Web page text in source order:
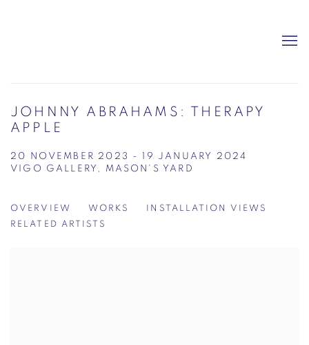
JOHNNY ABRAHAMS: THERAPY
APPLE
20 NOVEMBER 2023 - 19 JANUARY 2024
VIGO GALLERY, MASON'S YARD
OVERVIEW WORKS
INSTALLATION VIEWS
RELATED ARTISTS